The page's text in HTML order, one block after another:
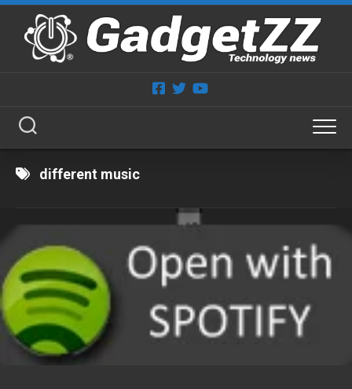
Skip
content
different music